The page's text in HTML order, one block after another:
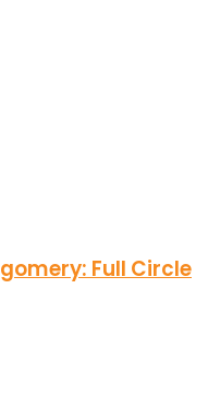
Full Circle